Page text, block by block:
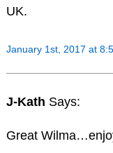
UK.
January 1st, 2017 at
J-Kath Says:
Great